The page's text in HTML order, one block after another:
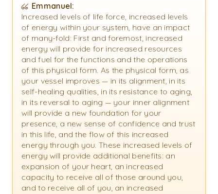
Emmanuel:
Increased levels of life force, increased levels
of energy within your system, have an impact
of many-fold: First and foremost, increased
energy will provide for increased resources
and fuel for the functions and the operations
of this physical form. As the physical form, as
your vessel improves — in its alignment, in its
self-healing qualities, in its resistance to aging,
in its reversal to aging — your inner alignment
will provide a new foundation for your
presence, a new sense of confidence and trust
in this life, and the flow of this increased
energy through you. These increased levels of
energy will provide additional benefits: an
expansion of your heart, an increased
capacity to receive all of those around you,
and to receive all of you, an increased